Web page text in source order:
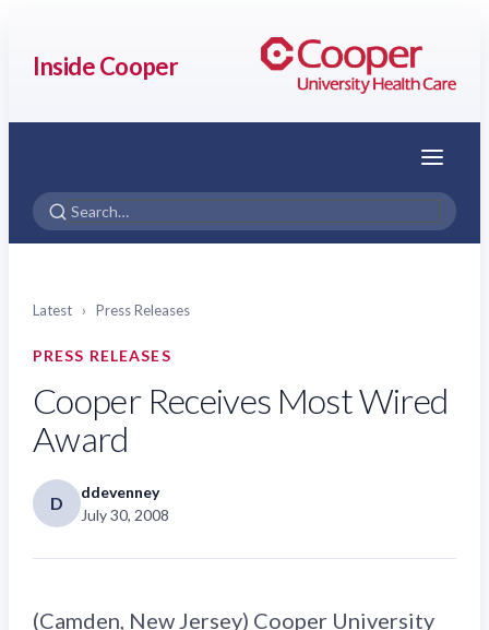
Inside Cooper
Menu
Latest › Press Releases
PRESS RELEASES
Cooper Receives Most Wired
Award
D
ddevenney
July 30, 2008
(Camden, New Jersey) Cooper University